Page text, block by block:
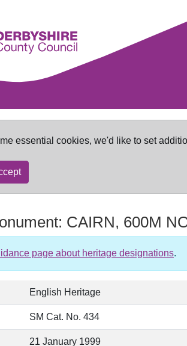
essential cookies, we'd like to set
CAIRN, 600M
page about heritage designations.
English Heritage
SM Cat. No. 434
21 January 1999